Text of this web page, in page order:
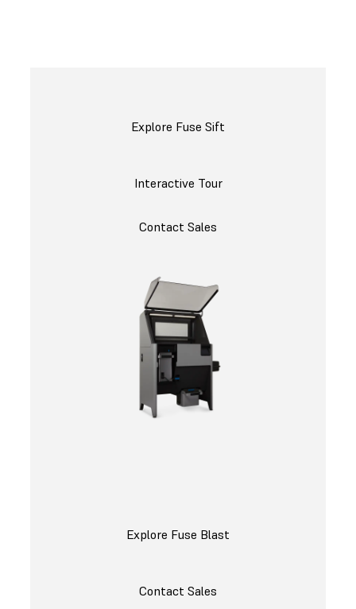
Explore Fuse Sift
Interactive Tour
Contact Sales
Explore Fuse Blast
Contact Sales